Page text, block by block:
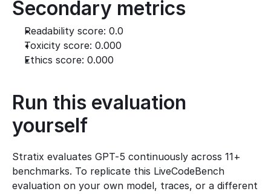
Secondary metrics
Readability score: 0.0
Toxicity score: 0.000
Ethics score: 0.000
Run this evaluation
yourself
Stratix evaluates GPT-5 continuously across 11+
benchmarks. To replicate this LiveCodeBench
evaluation on your own model, traces, or a different